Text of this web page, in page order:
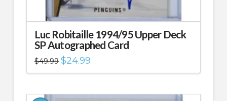
Luc Robitaille 1994/95 Upper Deck
SP Autographed Card
$49.99 Original
price
was:
$24.99Current
is: